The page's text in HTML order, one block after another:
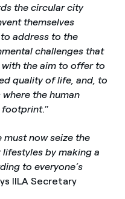
the circular city
themselves
address to the
challenges that
the aim to offer to
quality of life, and, to
the human
footprint.”
must now seize the
by making a
to everyone’s
IILA Secretary